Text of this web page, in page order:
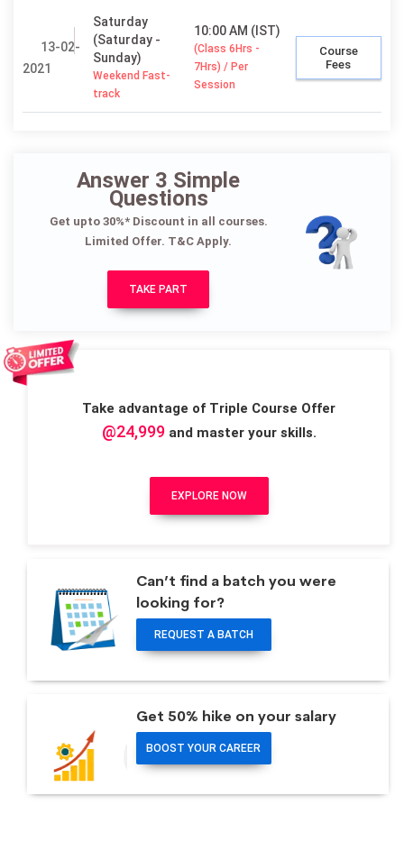
13-02-
2021
Saturday
(Saturday -
Sunday)
Weekend Fast-
track
10:00 AM (IST)
(Class 6Hrs -
7Hrs) / Per
Session
Course
Fees
Answer 3 Simple
Questions
Get upto 30%* Discount in all courses.
Limited Offer. T&C Apply.
TAKE PART
Take advantage of Triple Course Offer
@24,999and master your skills.
EXPLORE NOW
Can’t find a batch you were
looking for?
REQUEST A BATCH
Get 50% hike on your salary
BOOST YOUR CAREER